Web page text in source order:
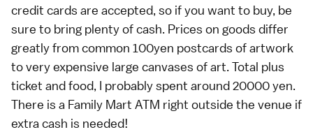
credit cards are accepted, so if you want to buy, be
sure to bring plenty of cash. Prices on goods differ
greatly from common 100yen postcards of artwork
to very expensive large canvases of art. Total plus
ticket and food, I probably spent around 20000 yen.
There is a Family Mart ATM right outside the venue if
extra cash is needed!